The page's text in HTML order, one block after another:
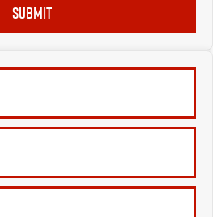
SUBMIT